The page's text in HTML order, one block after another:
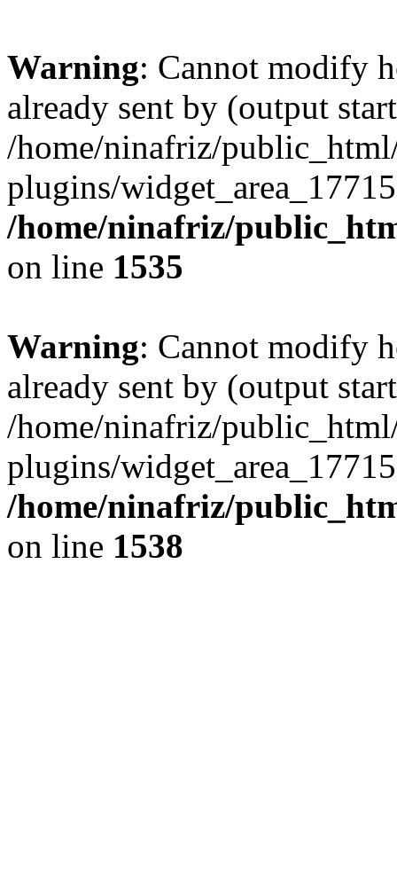
Warning: Cannot modify
already sent by (output
/home/ninafriz/
plugins/
/home/ninafriz/
on line 1535
Warning: Cannot modify
already sent by (output
/home/ninafriz/
plugins/
/home/ninafriz/
on line 1538